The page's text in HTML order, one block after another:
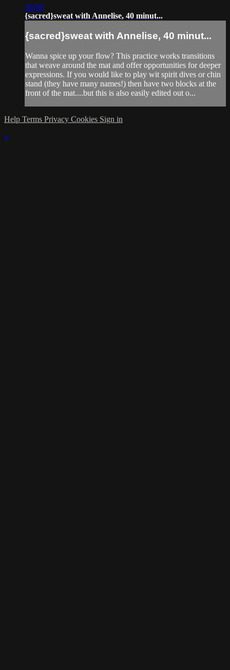
40:08
{sacred}sweat with Annelise, 40 minut...
{sacred}sweat with Annelise, 40 minut...
Wanna spice up your flow? This practice works transitions
that weave around the mat and offer opportunities for deeper
expressions. If you would like to play wit spirit dives or chin
stand (they have many names!) then have two blocks at the
front of the mat....but this is also easily edited out o...
Help Terms Privacy Cookies Sign in
×